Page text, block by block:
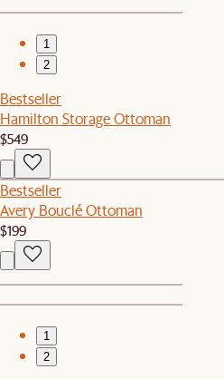
1
2
Bestseller
Hamilton Storage Ottoman
$549
Bestseller
Avery Bouclé Ottoman
$199
1
2